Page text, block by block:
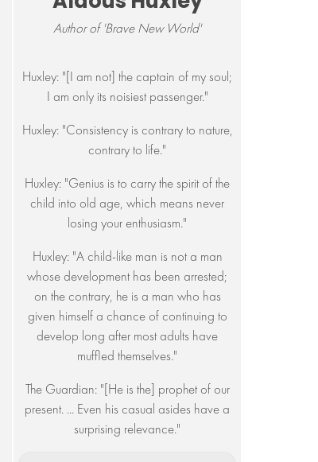
Author of 'Brave New World'
Huxley: "[I am not] the captain of my soul;
I am only its noisiest passenger."
Huxley: "Consistency is contrary to nature,
contrary to life."
Huxley: "Genius is to carry the spirit of the
child into old age, which means never
losing your enthusiasm."
Huxley: "A child-like man is not a man
whose development has been arrested;
on the contrary, he is a man who has
given himself a chance of continuing to
develop long after most adults have
muffled themselves."
The Guardian: "[He is the] prophet of our
present. ... Even his casual asides have a
surprising relevance."